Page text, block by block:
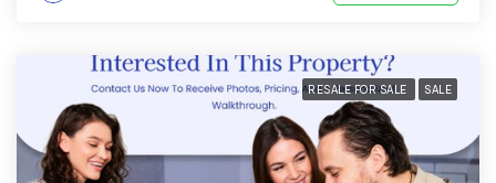
RESALE FOR SALE SALE